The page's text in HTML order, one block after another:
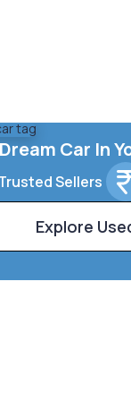
Car In
Sellers
Explore